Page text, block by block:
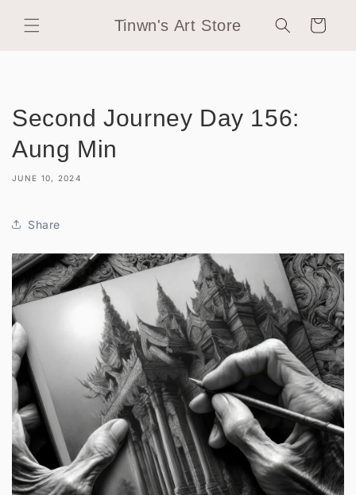
content
Tinwn's Art Store Cart
Second Journey Day 156:
Aung Min
JUNE 10, 2024
Share